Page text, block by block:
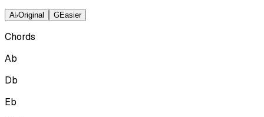
A♭Original GEasier
Chords
Ab
Db
Eb